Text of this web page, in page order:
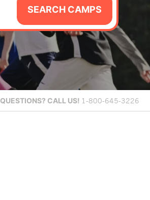
SEARCH CAMPS
QUESTIONS? CALL US! 1-800-645-3226